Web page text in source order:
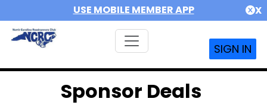
USE MOBILE MEMBER APP X
SIGN IN
Sponsor Deals